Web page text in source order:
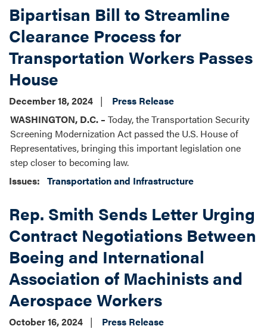
Bipartisan Bill to Streamline
Clearance Process for
Transportation Workers Passes
House
December 18, 2024
Press Release
WASHINGTON, D.C. – Today, the Transportation Security
Screening Modernization Act passed the U.S. House of
Representatives, bringing this important legislation one
step closer to becoming law.
Issues: Transportation and Infrastructure
Rep. Smith Sends Letter Urging
Contract Negotiations Between
Boeing and International
Association of Machinists and
Aerospace Workers
October 16, 2024
Press Release